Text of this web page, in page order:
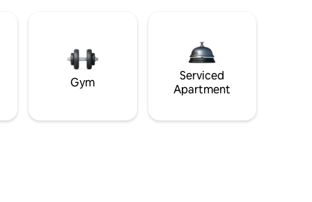
Gym
Serviced
Apartment